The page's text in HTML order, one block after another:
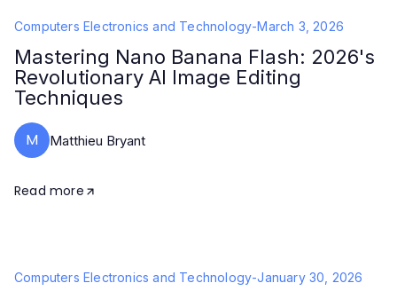
Computers Electronics and Technology-March 3, 2026
Mastering Nano Banana Flash: 2026's
Revolutionary AI Image Editing
Techniques
M Matthieu Bryant
Read more
Computers Electronics and Technology-January 30, 2026